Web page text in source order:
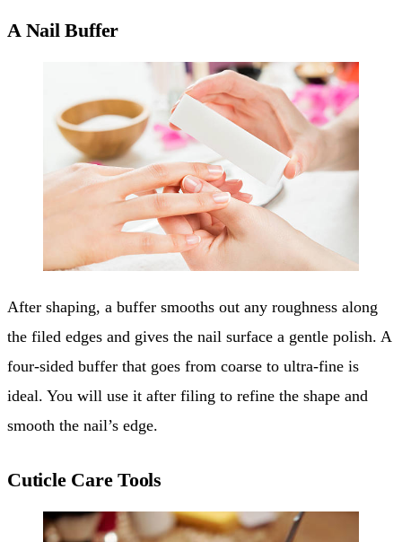
A Nail Buffer
After shaping, a buffer smooths out any roughness along
the filed edges and gives the nail surface a gentle polish. A
four-sided buffer that goes from coarse to ultra-fine is
ideal. You will use it after filing to refine the shape and
smooth the nail’s edge.
Cuticle Care Tools